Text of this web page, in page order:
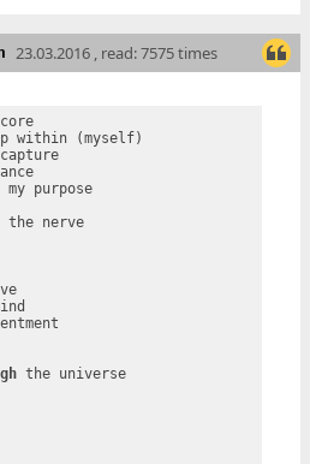
23.03.2016 , read: 7575 times
my existance
my purpose
grasping the nerve
the universe